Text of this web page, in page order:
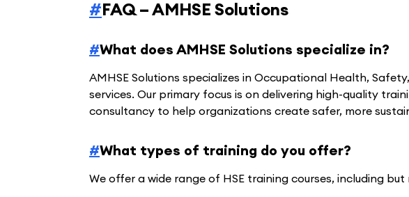
#FAQ – AMHSE Solutions
#What does AMHSE Solutions specialize in?
AMHSE Solutions specializes in Occupational Health,
services. Our primary focus is on delivering high-quality
consultancy to help organizations create safer, more
#What types of training do you offer?
We offer a wide range of HSE training courses, including